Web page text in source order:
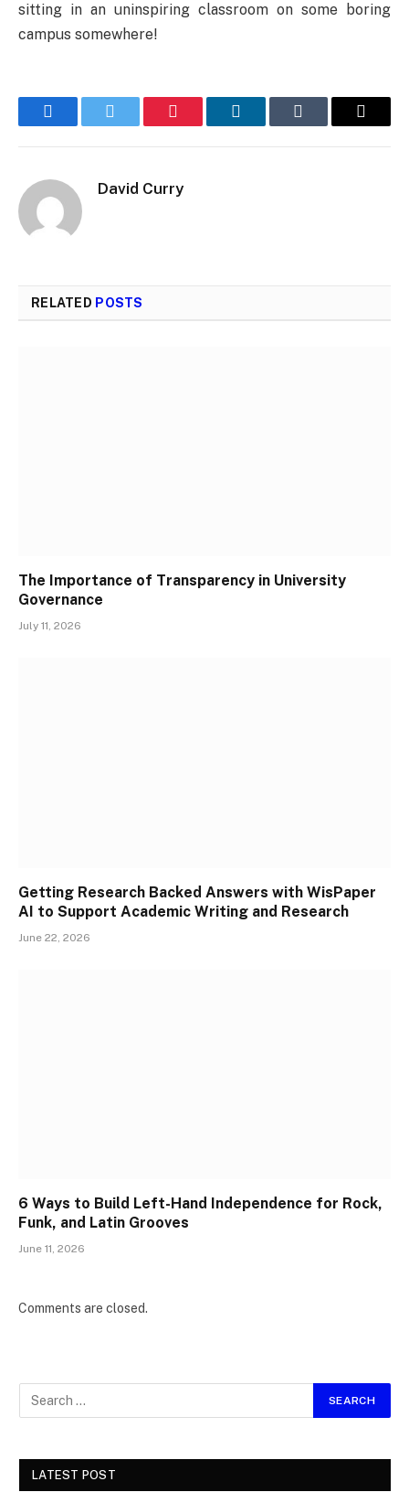
sitting in an uninspiring classroom on some boring
campus somewhere!
FacebookTwitter Pinterest LinkedInTumblr Email
David Curry
RELATED POSTS
The Importance of Transparency in University
Governance
July 11, 2026
Getting Research Backed Answers with WisPaper
AI to Support Academic Writing and Research
June 22, 2026
6 Ways to Build Left-Hand Independence for Rock,
Funk, and Latin Grooves
June 11, 2026
Comments are closed.
LATEST POST